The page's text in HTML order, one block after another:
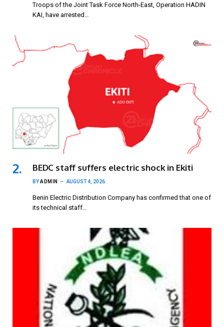
Troops of the Joint Task Force North-East, Operation HADIN
KAI, have arrested…
BEDC staff suffers electric shock in Ekiti
BYADMIN AUGUST 4, 2026
Benin Electric Distribution Company has confirmed that one of
its technical staff…